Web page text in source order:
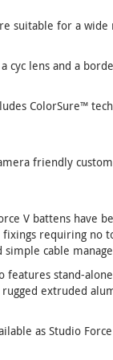
suitable for a
cyc lens and a
ColorSure™
friendly
V battens have
requiring no
cable
features stand-
rugged extruded
as Studio